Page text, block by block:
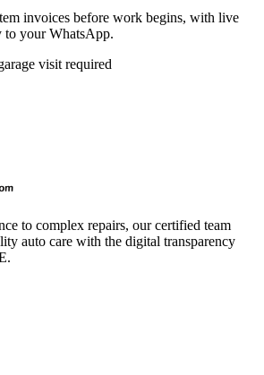
invoices before work begins, with live
to your WhatsApp.
visit required
to complex repairs, our certified team
auto care with the digital transparency